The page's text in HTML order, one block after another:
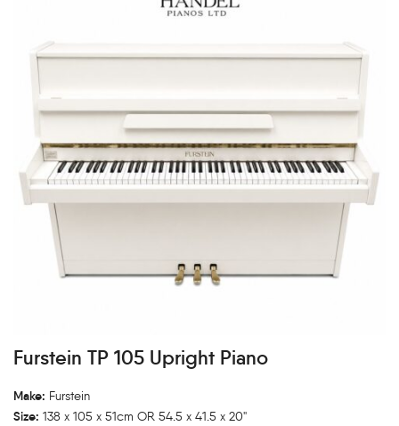
Furstein TP 105 Upright Piano
Make: Furstein
Size: 138 x 105 x 51cm OR 54.5 x 41.5 x 20"